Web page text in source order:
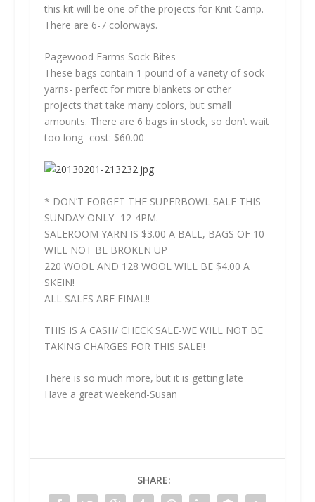
this kit will be one of the projects for Knit Camp.
There are 6-7 colorways.
Pagewood Farms Sock Bites
These bags contain 1 pound of a variety of sock
yarns- perfect for mitre blankets or other
projects that take many colors, but small
amounts. There are 6 bags in stock, so don’t wait
too long- cost: $60.00
* DON’T FORGET THE SUPERBOWL SALE THIS
SUNDAY ONLY- 12-4PM.
SALEROOM YARN IS $3.00 A BALL, BAGS OF 10
WILL NOT BE BROKEN UP
220 WOOL AND 128 WOOL WILL BE $4.00 A
SKEIN!
ALL SALES ARE FINAL!!
THIS IS A CASH/ CHECK SALE-WE WILL NOT BE
TAKING CHARGES FOR THIS SALE!!
There is so much more, but it is getting late
Have a great weekend-Susan
SHARE: